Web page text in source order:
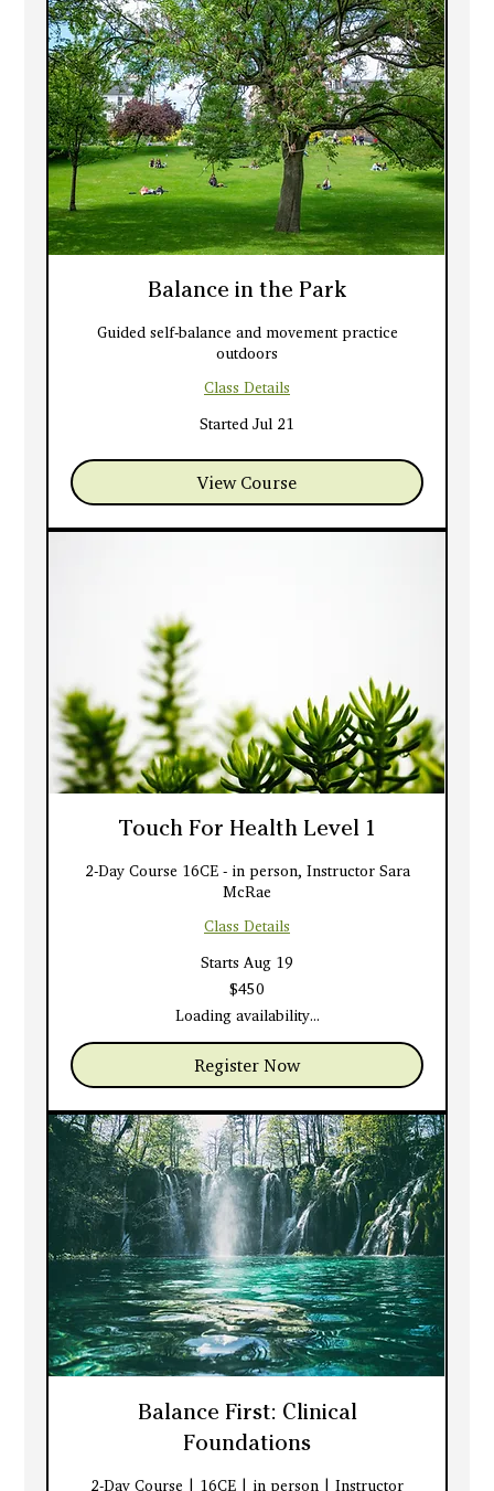
Balance in the Park
Guided self-balance and movement practice
outdoors
Class Details
Started Jul 21
View Course
Touch For Health Level 1
2-Day Course 16CE - in person, Instructor Sara
McRae
Class Details
Starts Aug 19
$450
Loading availability...
Register Now
Balance First: Clinical
Foundations
2-Day Course | 16CE | in person | Instructor